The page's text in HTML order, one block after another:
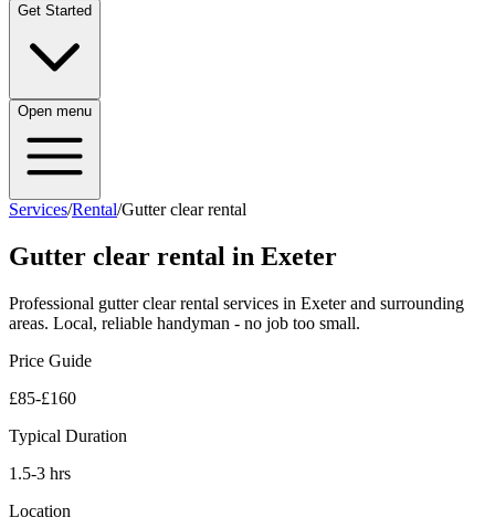
Get Started
Open menu
Services/Rental/Gutter clear rental
Gutter clear rental in Exeter
Professional gutter clear rental services in Exeter and surrounding
areas. Local, reliable handyman - no job too small.
Price Guide
£85-£160
Typical Duration
1.5-3 hrs
Location